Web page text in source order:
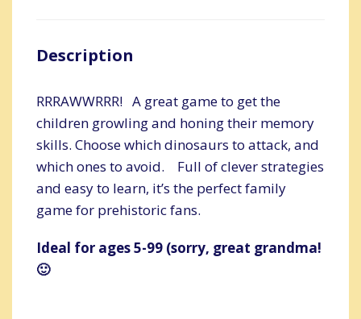
Description
RRRAWWRRR! A great game to get the
children growling and honing their memory
skills. Choose which dinosaurs to attack, and
which ones to avoid. Full of clever strategies
and easy to learn, it’s the perfect family
game for prehistoric fans.
Ideal for ages 5-99 (sorry, great grandma!
🙂